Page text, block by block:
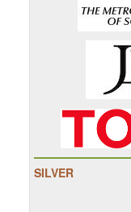
SILVER